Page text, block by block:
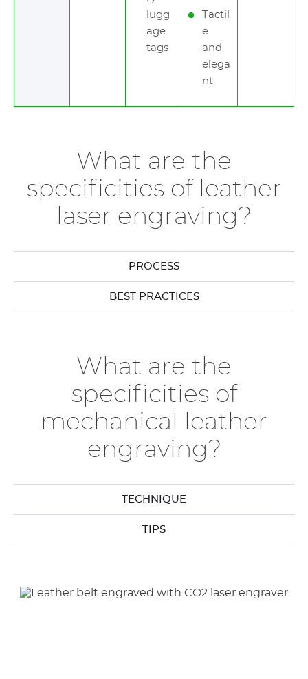
lugg
age
tags
Tactil
e
and
elega
nt
What are the
specificities of leather
laser engraving?
PROCESS
BEST PRACTICES
What are the
specificities of
mechanical leather
engraving?
TECHNIQUE
TIPS